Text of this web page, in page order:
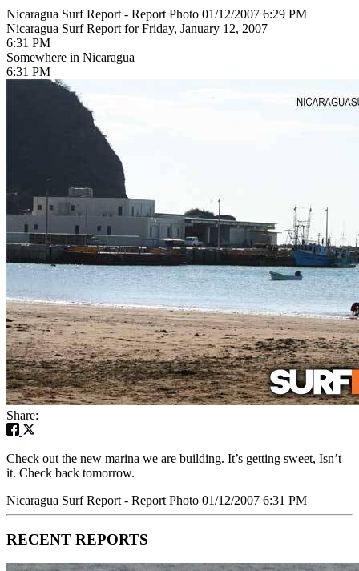
Nicaragua Surf Report - Report Photo 01/12/2007 6:29 PM
Nicaragua Surf Report for Friday, January 12, 2007
6:31 PM
Somewhere in Nicaragua
6:31 PM
Share:
Check out the new marina we are building. It’s getting sweet, Isn’t
it. Check back tomorrow.
Nicaragua Surf Report - Report Photo 01/12/2007 6:31 PM
RECENT REPORTS